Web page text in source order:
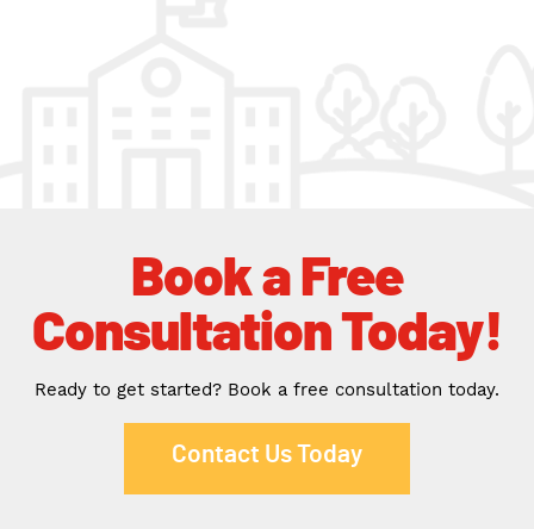
Book a Free
Consultation Today!
Ready to get started? Book a free consultation today.
Contact Us Today